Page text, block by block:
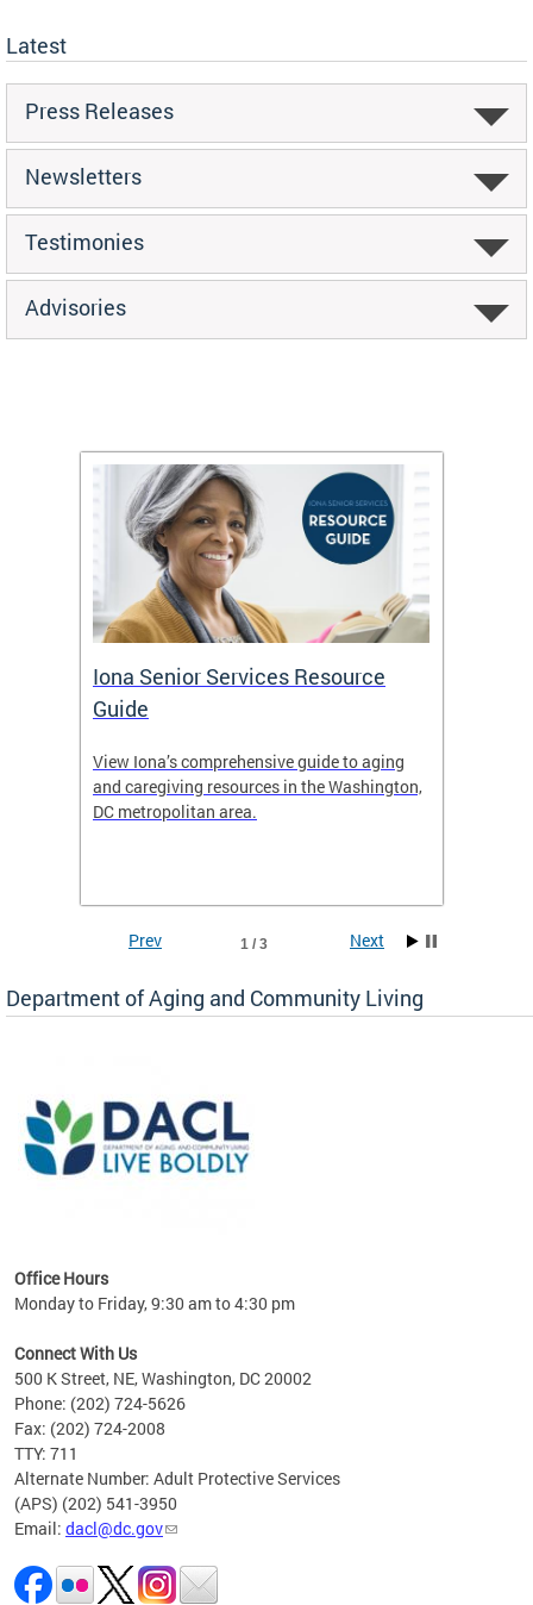
Latest
Press Releases
Newsletters
Testimonies
Advisories
Iona Senior Services Resource
Guide
View Iona’s comprehensive guide to aging
and caregiving resources in the Washington,
DC metropolitan area.
1 / 3
Prev Next
Department of Aging and Community Living
Office Hours
Monday to Friday, 9:30 am to 4:30 pm
Connect With Us
500 K Street, NE, Washington, DC 20002
Phone: (202) 724-5626
Fax: (202) 724-2008
TTY: 711
Alternate Number: Adult Protective Services
(APS) (202) 541-3950
Email: dacl@dc.gov